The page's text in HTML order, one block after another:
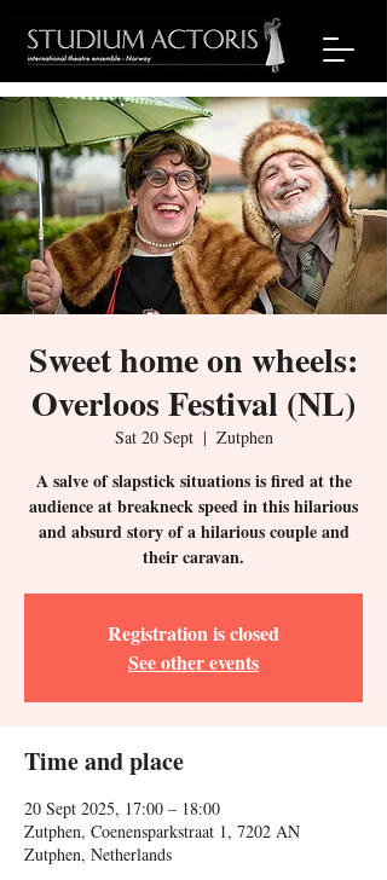
Sweet home on wheels:
Overloos Festival (NL)
Sat 20 Sept
  |
Zutphen
A salve of slapstick situations is fired at the
audience at breakneck speed in this hilarious
and absurd story of a hilarious couple and
their caravan.
Registration is closed
See other events
Time and place
20 Sept 2025, 17:00 – 18:00
Zutphen, Coenensparkstraat 1, 7202 AN
Zutphen, Netherlands